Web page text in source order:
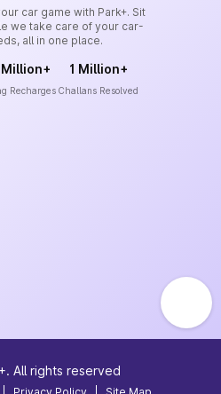
car game with Park+. Sit
we take care of your car-
all in one place.
Recharges
1 Million+
Challans Resolved
All rights reserved